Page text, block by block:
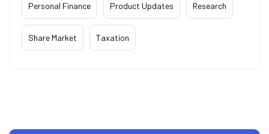
Personal Finance Product Updates Research
Share Market Taxation